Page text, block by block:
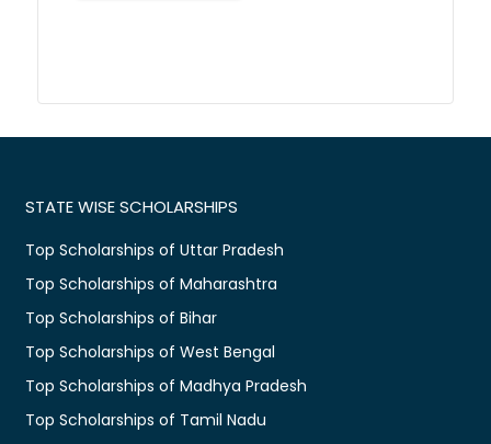
STATE WISE SCHOLARSHIPS
Top Scholarships of Uttar Pradesh
Top Scholarships of Maharashtra
Top Scholarships of Bihar
Top Scholarships of West Bengal
Top Scholarships of Madhya Pradesh
Top Scholarships of Tamil Nadu